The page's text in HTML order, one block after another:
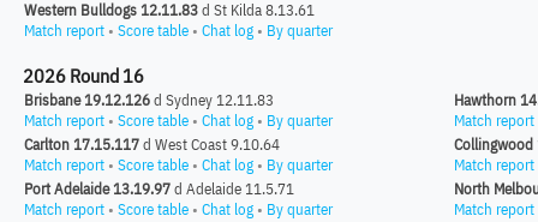
Western Bulldogs 12.11.83d St Kilda 8.13.61
Match report • Score table • Chat log • By quarter
2026 Round 16
Brisbane 19.12.126d Sydney 12.11.83
Match report • Score table • Chat log • By quarter
Hawthorn
Match report
Carlton 17.15.117d West Coast 9.10.64
Match report • Score table • Chat log • By quarter
Match report
Port Adelaide 13.19.97d Adelaide 11.5.71
Match report • Score table • Chat log • By quarter
North
Match report